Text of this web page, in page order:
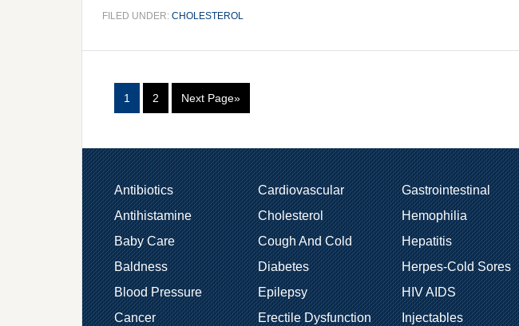
FILED UNDER: CHOLESTEROL
1 2 Next Page»
Antibiotics
Antihistamine
Baby Care
Baldness
Blood Pressure
Cancer
Cardiovascular
Cholesterol
Cough And Cold
Diabetes
Epilepsy
Erectile Dysfunction
Gastrointestinal
Hemophilia
Hepatitis
Herpes-Cold Sores
HIV AIDS
Injectables